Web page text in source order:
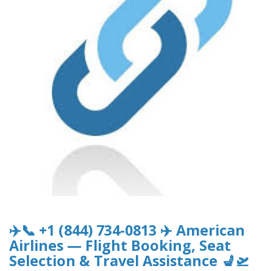
✈️📞 +1 (844) 734-0813 ✈️ American
Airlines — Flight Booking, Seat
Selection & Travel Assistance 💺🛫